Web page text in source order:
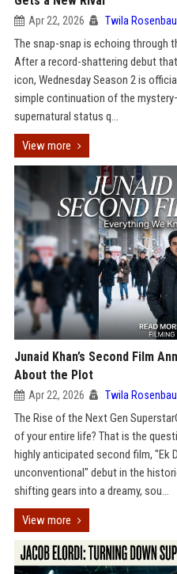
Apr 22, 2026 Twila
The snap-snap is echoing through
After a record-shattering debut
icon, Wednesday Season 2 is
simple continuation of the
supernatural status q...
View more
Junaid Khan’s Second Film
About the Plot
Apr 22, 2026 Twila
The Rise of the Next Gen
of your entire life? That is the
highly anticipated second film, "Ek
unconventional" debut in the
shifting gears into a dreamy, sou...
View more